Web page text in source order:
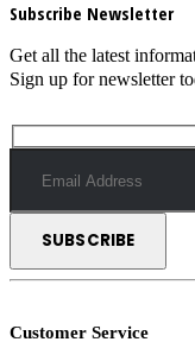
Subscribe Newsletter
Get all the latest
Sign up for newsletter
Customer Service